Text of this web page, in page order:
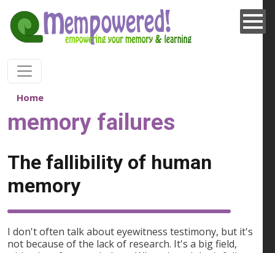
Home
memory failures
The fallibility of human
memory
I don't often talk about eyewitness testimony, but it's
not because of the lack of research. It's a big field,